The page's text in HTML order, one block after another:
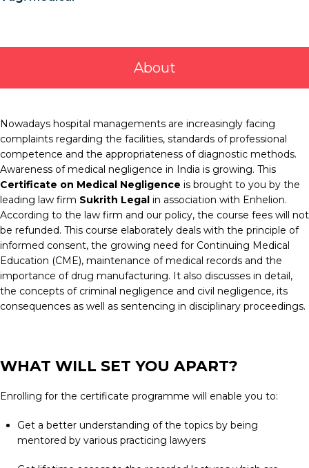
About
Nowadays hospital managements are increasingly facing
complaints regarding the facilities, standards of professional
competence and the appropriateness of diagnostic methods.
Awareness of medical negligence in India is growing. This
Certificate on Medical Negligence is brought to you by the
leading law firm Sukrith Legal in association with Enhelion.
According to the law firm and our policy, the course fees will not
be refunded. This course elaborately deals with the principle of
informed consent, the growing need for Continuing Medical
Education (CME), maintenance of medical records and the
importance of drug manufacturing. It also discusses in detail,
the concepts of criminal negligence and civil negligence, its
consequences as well as sentencing in disciplinary proceedings.
WHAT WILL SET YOU APART?
Enrolling for the certificate programme will enable you to:
Get a better understanding of the topics by being
mentored by various practicing lawyers